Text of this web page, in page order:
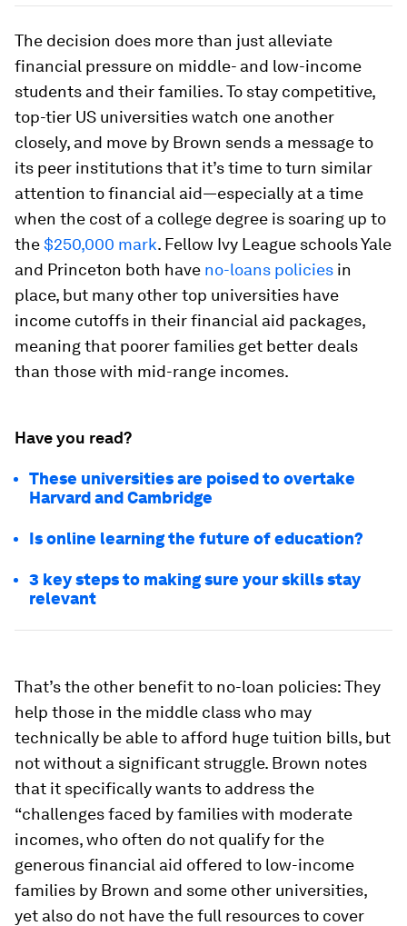
The decision does more than just alleviate
financial pressure on middle- and low-income
students and their families. To stay competitive,
top-tier US universities watch one another
closely, and move by Brown sends a message to
its peer institutions that it’s time to turn similar
attention to financial aid—especially at a time
when the cost of a college degree is soaring up to
the$250,000 mark. Fellow Ivy League schools Yale
and Princeton both have no-loans policies in
place, but many other top universities have
income cutoffs in their financial aid packages,
meaning that poorer families get better deals
than those with mid-range incomes.
Have you read?
These universities are poised to overtake
Harvard and Cambridge
Is online learning the future of education?
3 key steps to making sure your skills stay
relevant
That’s the other benefit to no-loan policies: They
help those in the middle class who may
technically be able to afford huge tuition bills, but
not without a significant struggle. Brown notes
that it specifically wants to address the
“challenges faced by families with moderate
incomes, who often do not qualify for the
generous financial aid offered to low-income
families by Brown and some other universities,
yet also do not have the full resources to cover